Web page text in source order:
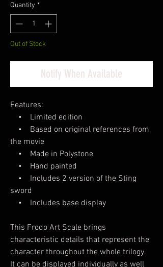
Quantity *
Out of Stock
Notify When Available
Features:
• Limited edition
• Based on original references from
the movie
• Made in Polystone
• Hand painted
• Includes 2 version of the Sting
sword
• Includes base display
This Frodo Art Scale brings
characteristic details that represent the
character throughout the whole trilogy.
It can be displayed individually as well